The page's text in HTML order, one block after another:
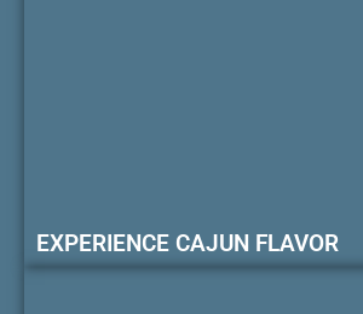
EXPERIENCE CAJUN FLAVOR